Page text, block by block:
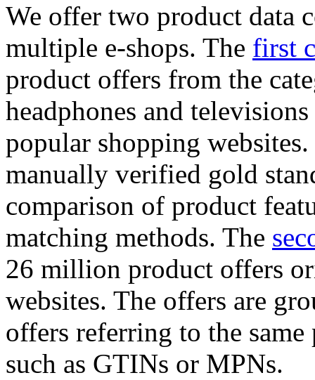
We offer two product data
multiple e-shops. The first
product offers from the
headphones and
popular shopping
manually verified gold
comparison of product
matching methods. The
26 million product offers
websites. The offers are
offers referring to the
such as GTINs or MPNs.